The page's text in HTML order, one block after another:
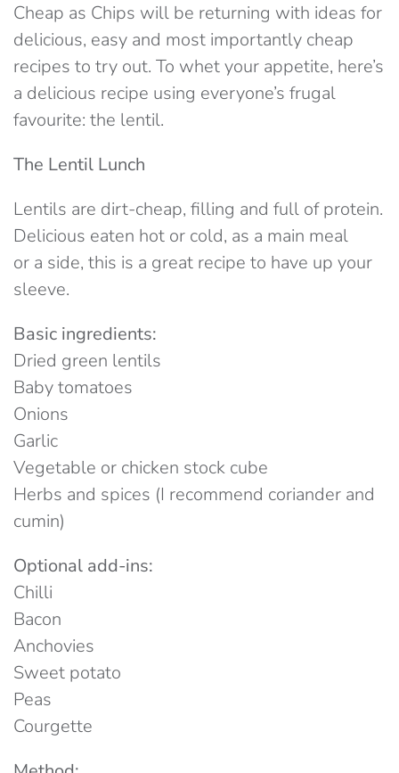
Cheap as Chips will be returning with ideas for
delicious, easy and most importantly cheap
recipes to try out. To whet your appetite, here’s
a delicious recipe using everyone’s frugal
favourite: the lentil.
The Lentil Lunch
Lentils are dirt-cheap, filling and full of protein.
Delicious eaten hot or cold, as a main meal
or a side, this is a great recipe to have up your
sleeve.
Basic ingredients:
Dried green lentils
Baby tomatoes
Onions
Garlic
Vegetable or chicken stock cube
Herbs and spices (I recommend coriander and
cumin)
Optional add-ins:
Chilli
Bacon
Anchovies
Sweet potato
Peas
Courgette